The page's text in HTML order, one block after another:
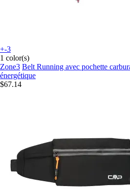
+-3
1 color(s)
Zone3 Belt Running avec pochette
énergétique
$67.14